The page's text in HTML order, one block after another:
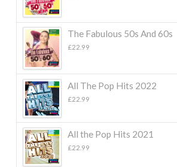
The Fabulous 50s And 60s
£22.99
All The Pop Hits 2022
£22.99
All the Pop Hits 2021
£22.99